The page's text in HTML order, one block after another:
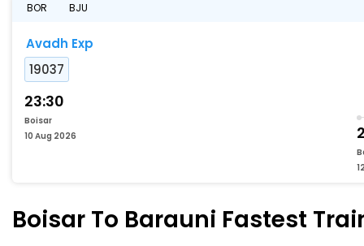
BOR BJU
Avadh Exp
19037
23:30
Boisar
10 Aug 2026
Boisar To Barauni Fastest